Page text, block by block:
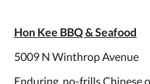
Hon Kee BBQ & Seafood
5009 N Winthrop Avenue
Enduring, no-frills Chinese